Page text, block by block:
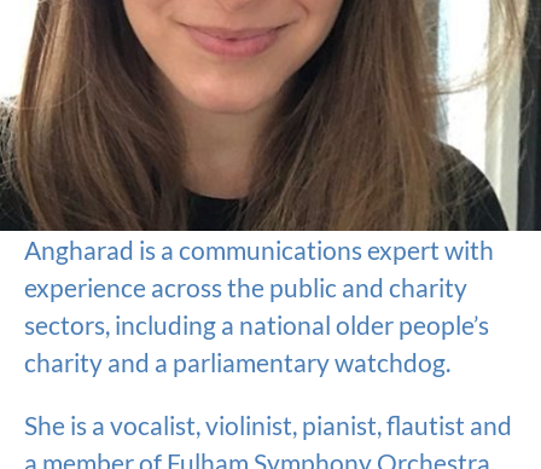
Angharad is a communications expert with
experience across the public and charity
sectors, including a national older people’s
charity and a parliamentary watchdog.
She is a vocalist, violinist, pianist, flautist and
a member of Fulham Symphony Orchestra.